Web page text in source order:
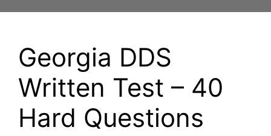
Georgia DDS
Written Test – 40
Hard Questions